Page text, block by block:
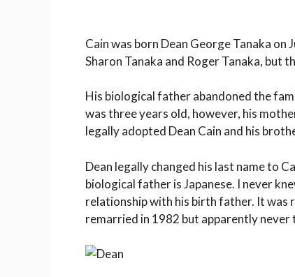
Cain was born Dean George Tanaka
Sharon Tanaka and Roger Tanaka, but
His biological father abandoned the
was three years old, however, his
legally adopted Dean Cain and his
Dean legally changed his last name to
biological father is Japanese. I never
relationship with his birth father. It was
remarried in 1982 but apparently